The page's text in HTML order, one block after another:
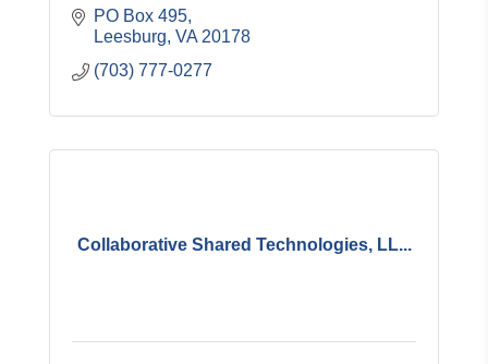
PO Box 495
Leesburg VA 20178
(703) 777-0277
Collaborative Shared Technologies, LL...